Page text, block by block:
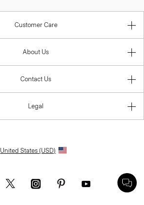
Customer Care
About Us
Contact Us
Legal
United States (USD)